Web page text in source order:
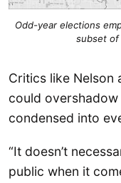
Odd-year elections
subset of
Critics like Nelson
could
condensed into
“It doesn’t
public when it